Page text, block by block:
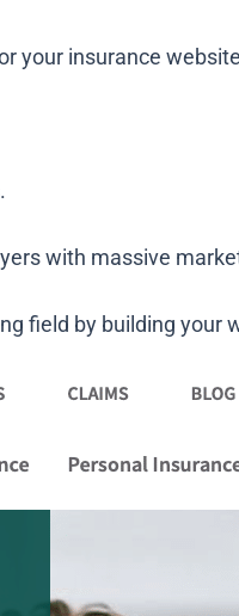
your insurance
with massive
field by building your